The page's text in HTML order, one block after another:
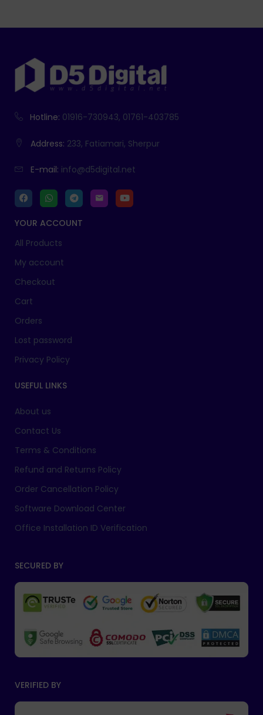
Hotline: 01916-730943, 01761-403785
Address: 233, Fatiamari, Sherpur
E-mail: info@d5digital.net
YOUR ACCOUNT
All Products
My account
Checkout
Cart
Orders
Lost password
Privacy Policy
USEFUL LINKS
About us
Contact Us
Terms & Conditions
Refund and Returns Policy
Order Cancellation Policy
Software Download Center
Office Installation ID Verification
SECURED BY
VERIFIED BY